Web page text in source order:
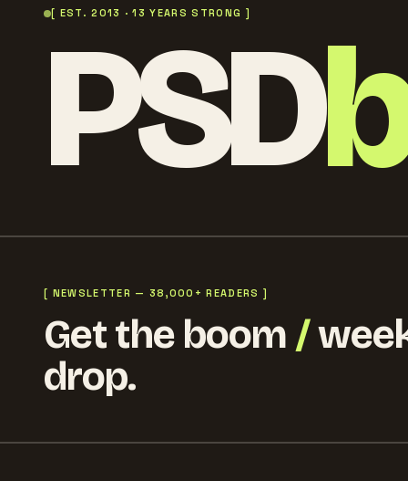
[ EST. 2013 · 13 YEARS STRONG ]
PSD
[ NEWSLETTER — 38,000+ READERS ]
Get the boom /
drop.